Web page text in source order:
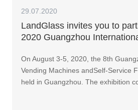
29.07.2020
LandGlass invites you to
2020 Guangzhou
On August 3-5, 2020, the 8th
Vending Machines andSelf-Service
held in Guangzhou. The exhibition